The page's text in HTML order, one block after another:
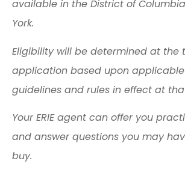
available in the District of
York.
Eligibility will be determined at the
application based upon
guidelines and rules in effect at
Your ERIE agent can offer you
and answer questions you may
buy.